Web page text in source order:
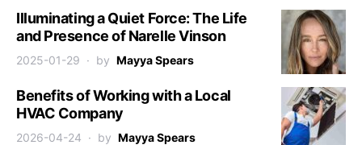
Illuminating a Quiet Force: The Life
and Presence of Narelle Vinson
2025-01-29 by Mayya Spears
Benefits of Working with a Local
HVAC Company
2026-04-24 by Mayya Spears